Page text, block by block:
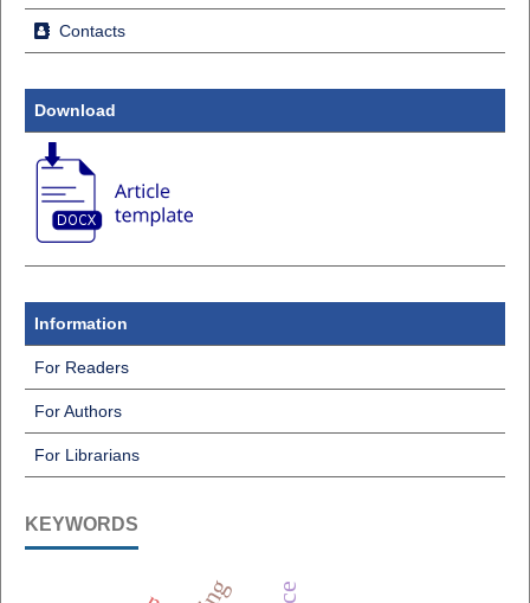
Contacts
Download
Information
For Readers
For Authors
For Librarians
KEYWORDS